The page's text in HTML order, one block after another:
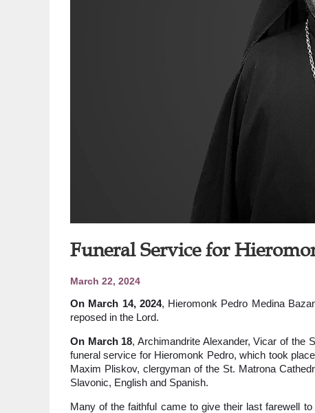
Funeral Service for
March 22, 2024
On March 14, 2024, Hieromonk Pedro Medina
reposed in the Lord.
On March 18, Archimandrite Alexander, Vicar of the
funeral service for Hieromonk Pedro, which took
Maxim Pliskov, clergyman of the St. Matrona
Slavonic, English and Spanish.
Many of the faithful came to give their last farewell